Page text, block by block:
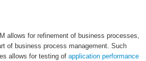
allows for refinement of business processes,
of business process management. Such
allows for testing of application performance